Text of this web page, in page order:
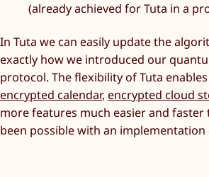
(already achieved for Tuta in a
In Tuta we can easily update the
exactly how we introduced our
protocol. The flexibility of Tuta
encrypted calendar, encrypted cloud
more features much easier and faster
been possible with an implementation